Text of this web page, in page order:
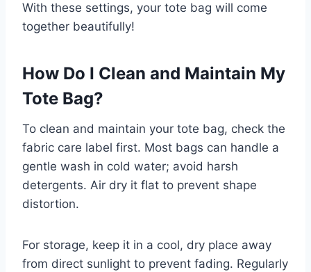
With these settings, your tote bag will come
together beautifully!
How Do I Clean and Maintain My
Tote Bag?
To clean and maintain your tote bag, check the
fabric care label first. Most bags can handle a
gentle wash in cold water; avoid harsh
detergents. Air dry it flat to prevent shape
distortion.
For storage, keep it in a cool, dry place away
from direct sunlight to prevent fading. Regularly